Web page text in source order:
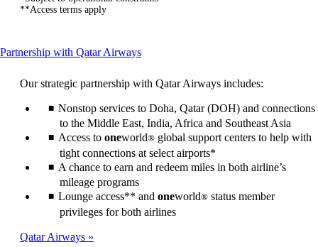
**Access terms apply
Partnership with Qatar AirwaysThis
can
be
expanded
Our strategic partnership with Qatar Airways includes:
Nonstop services to Doha, Qatar (DOH) and connections
to the Middle East, India, Africa and Southeast Asia
Access to oneworld® global support centers to help with
tight connections at select airports*
A chance to earn and redeem miles in both airline’s
mileage programs
Lounge access** and oneworld® status member
privileges for both airlines
Qatar Airways